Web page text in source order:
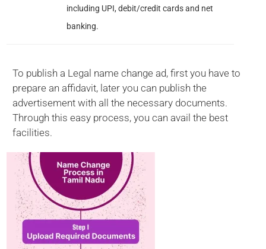
including UPI, debit/credit cards and net
banking.
To publish a Legal name change ad, first you have to
prepare an affidavit, later you can publish the
advertisement with all the necessary documents.
Through this easy process, you can avail the best
facilities.